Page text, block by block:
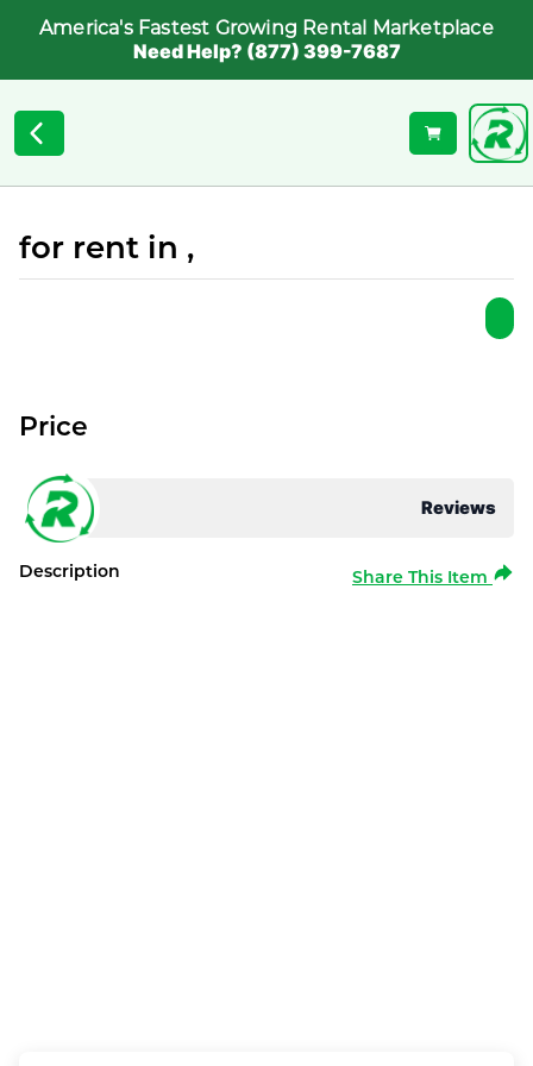
America's Fastest Growing Rental Marketplace
Need Help? (877) 399-7687
for rent in ,
Reviews
Price
Description Share This Item